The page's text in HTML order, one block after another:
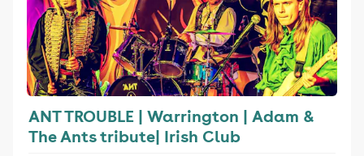
ANT TROUBLE | Warrington | Adam &
The Ants tribute| Irish Club